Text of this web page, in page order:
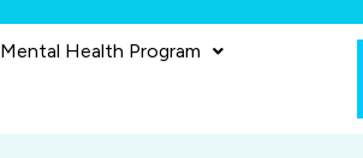
Mental Health Program